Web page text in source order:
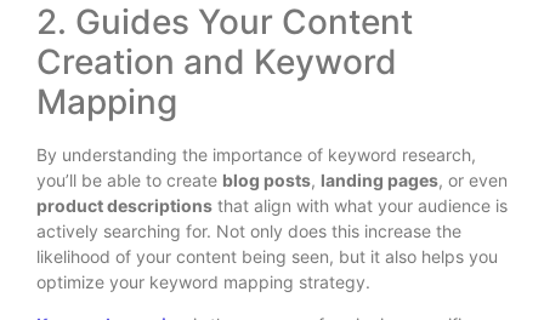
2. Guides Your Content
Creation and Keyword
Mapping
By understanding the importance of keyword research,
you’ll be able to create blog posts, landing pages, or even
product descriptions that align with what your audience is
actively searching for. Not only does this increase the
likelihood of your content being seen, but it also helps you
optimize your keyword mapping strategy.